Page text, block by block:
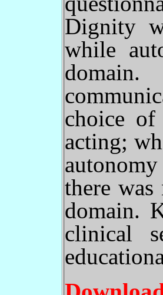
Dignity
while
domain.
choice
acting;
there
domain.
clinical